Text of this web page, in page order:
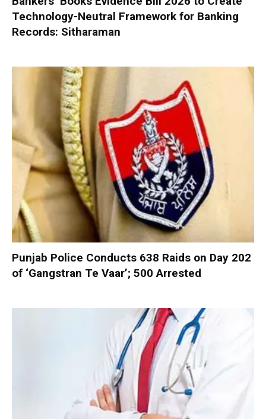
Technology-Neutral Framework for Banking
Records: Sitharaman
Punjab Police Conducts 638 Raids on Day 202
of ‘Gangstran Te Vaar’; 500 Arrested